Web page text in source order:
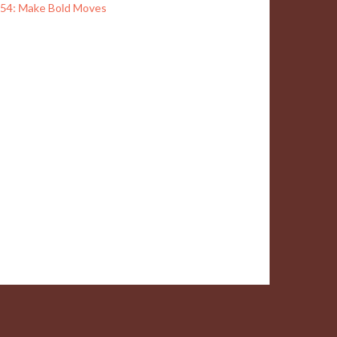
54: Make Bold Moves